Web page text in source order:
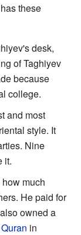
these
desk,
of Taghiyev
because
college.
and most
style. It
Nine
it.
much
He paid for
owned a
Quran in